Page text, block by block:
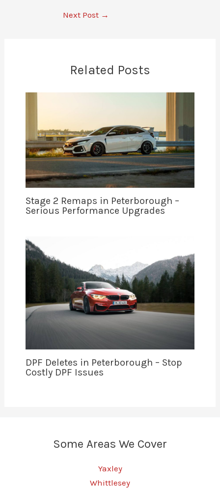
Next Post →
Related Posts
Stage 2 Remaps in Peterborough –
Serious Performance Upgrades
DPF Deletes in Peterborough – Stop
Costly DPF Issues
Some Areas We Cover
Yaxley
Whittlesey